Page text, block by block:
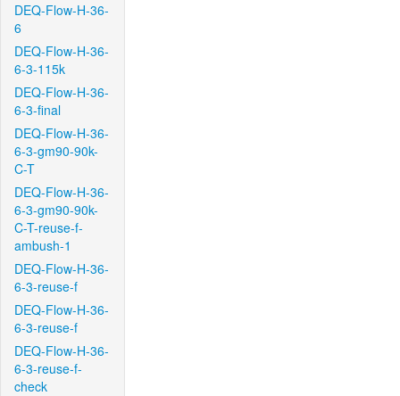
DEQ-Flow-H-36-
6
DEQ-Flow-H-36-
6-3-115k
DEQ-Flow-H-36-
6-3-final
DEQ-Flow-H-36-
6-3-gm90-90k-
C-T
DEQ-Flow-H-36-
6-3-gm90-90k-
C-T-reuse-f-
ambush-1
DEQ-Flow-H-36-
6-3-reuse-f
DEQ-Flow-H-36-
6-3-reuse-f
DEQ-Flow-H-36-
6-3-reuse-f-
check